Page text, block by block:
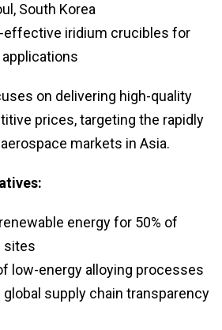
South Korea
effective iridium crucibles for
applications
on delivering high-quality
prices, targeting the rapidly
markets in Asia.
energy for 50% of
sites
low-energy alloying processes
global supply chain transparency